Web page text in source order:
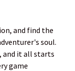
and find the
soul.
and it all starts
game